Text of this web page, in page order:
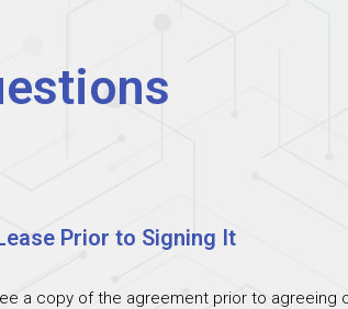
Prior to Signing It
a copy of the agreement prior to agreeing